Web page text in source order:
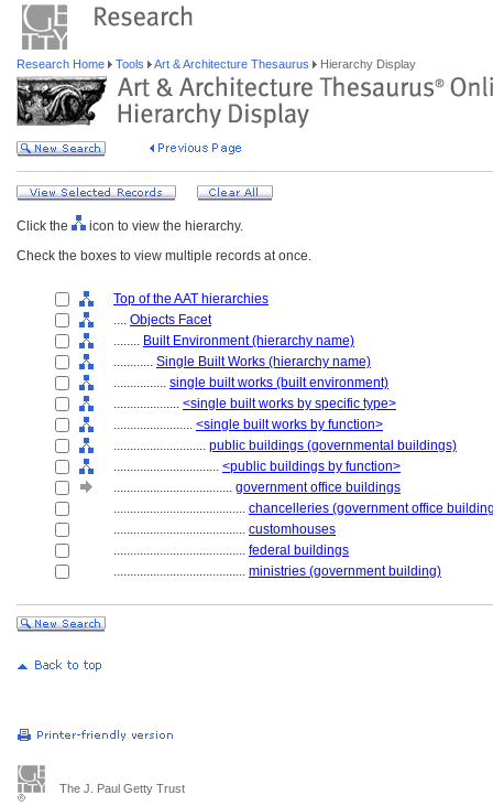
Research Home Tools Art & Architecture Thesaurus Hierarchy Display
Click the
icon to view the hierarchy.
Check the boxes to view multiple records at once.
Top of the AAT hierarchies
.... Objects Facet
........ Built Environment (hierarchy name)
............ Single Built Works (hierarchy name)
................ single built works (built environment)
.................... <single built works by specific type>
........................ <single built works by function>
............................ public buildings (governmental buildings)
................................ <public buildings by function>
.................................... government office buildings
........................................ chancelleries (government office
........................................ customhouses
........................................ federal buildings
........................................ ministries (government building)
The J. Paul Getty Trust